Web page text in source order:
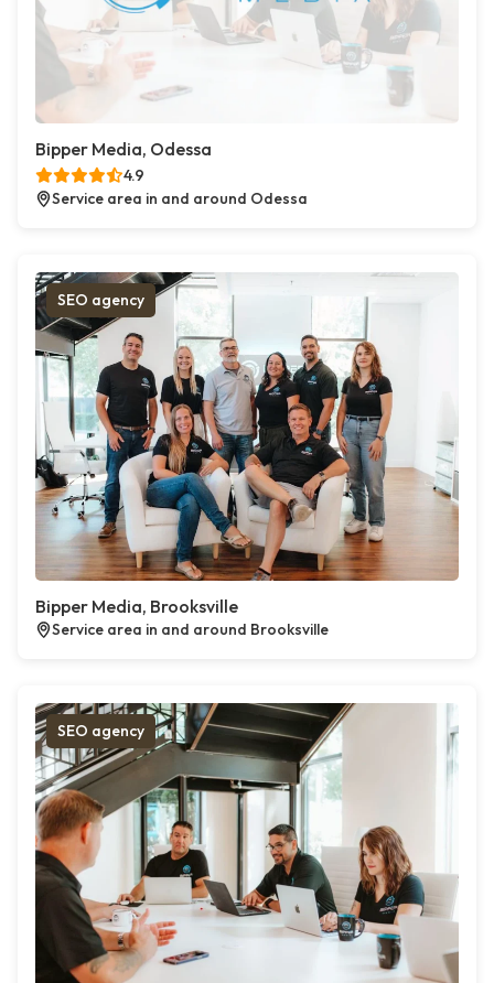
Bipper Media, Odessa
4.9
Service area in and around Odessa
SEO agency
Bipper Media, Brooksville
Service area in and around Brooksville
SEO agency